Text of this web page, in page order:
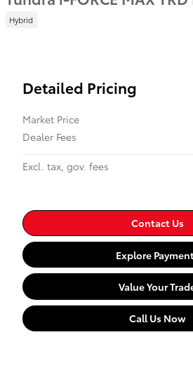
Hybrid
Detailed Pricing
Market Price
Dealer Fees
Excl. tax, gov. fees
Contact Us
Explore
Value Your
Call Us Now